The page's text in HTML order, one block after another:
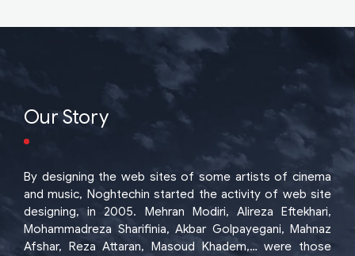
Our Story
By designing the web sites of some artists of cinema
and music, Noghtechin started the activity of web site
designing, in 2005. Mehran Modiri, Alireza Eftekhari,
Mohammadreza Sharifinia, Akbar Golpayegani, Mahnaz
Afshar, Reza Attaran, Masoud Khadem,… were those